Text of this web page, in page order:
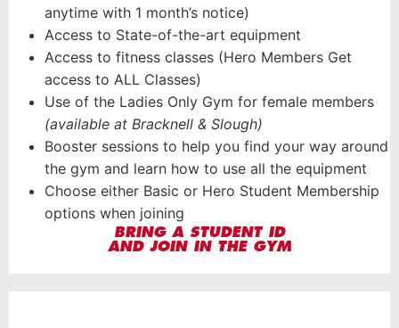
anytime with 1 month’s notice)
Access to State-of-the-art equipment
Access to fitness classes (Hero Members Get
access to ALL Classes)
Use of the Ladies Only Gym for female members
(available at Bracknell & Slough)
Booster sessions to help you find your way around
the gym and learn how to use all the equipment
Choose either Basic or Hero Student Membership
options when joining
BRING A STUDENT ID
AND JOIN IN THE GYM